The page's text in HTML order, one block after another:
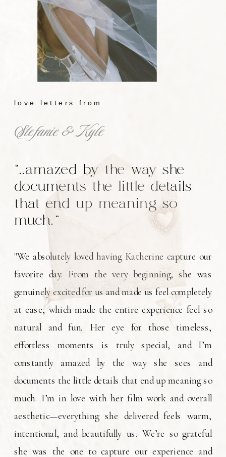
"We absolutely loved having Katherine capture our
favorite day. From the very beginning, she was
genuinely excited for us and made us feel completely
at ease, which made the entire experience feel so
natural and fun. Her eye for those timeless,
effortless moments is truly special, and I’m
constantly amazed by the way she sees and
documents the little details that end up meaning so
much. I’m in love with her film work and overall
aesthetic—everything she delivered feels warm,
intentional, and beautifully us. We’re so grateful
she was the one to capture our experience and
"..amazed by the way she
documents the little details
that end up meaning so
much."
Stefanie & Kyle
love letters from